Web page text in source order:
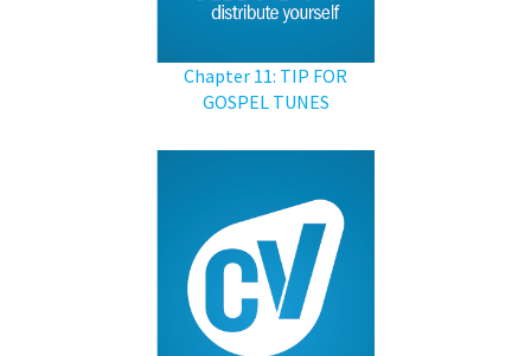
Chapter 11: TIP FOR
GOSPEL TUNES